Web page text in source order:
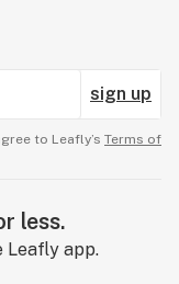
sign up
to Leafly’s Terms of
less.
Leafly app.